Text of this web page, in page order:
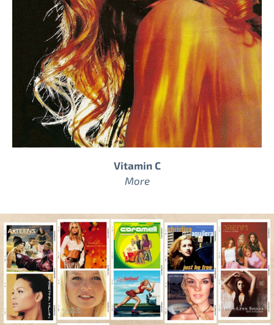
Vitamin C
More